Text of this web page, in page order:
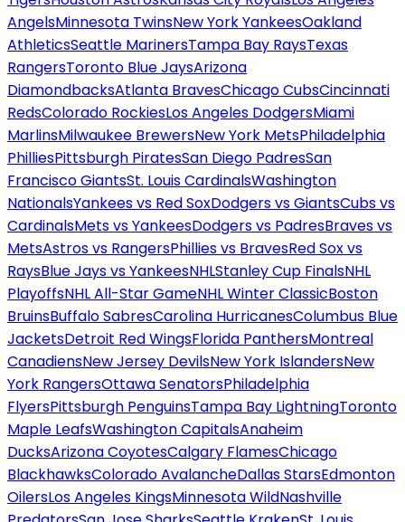
AngelsMinnesota TwinsNew York YankeesOakland
AthleticsSeattle MarinersTampa Bay RaysTexas
RangersToronto Blue JaysArizona
DiamondbacksAtlanta BravesChicago CubsCincinnati
RedsColorado RockiesLos Angeles DodgersMiami
MarlinsMilwaukee BrewersNew York MetsPhiladelphia
PhilliesPittsburgh PiratesSan Diego PadresSan
Francisco GiantsSt. Louis CardinalsWashington
NationalsYankees vs Red SoxDodgers vs GiantsCubs vs
CardinalsMets vs YankeesDodgers vs PadresBraves vs
MetsAstros vs RangersPhillies vs BravesRed Sox vs
RaysBlue Jays vs YankeesNHLStanley Cup FinalsNHL
PlayoffsNHL All-Star GameNHL Winter ClassicBoston
BruinsBuffalo SabresCarolina HurricanesColumbus Blue
JacketsDetroit Red WingsFlorida PanthersMontreal
CanadiensNew Jersey DevilsNew York IslandersNew
York RangersOttawa SenatorsPhiladelphia
FlyersPittsburgh PenguinsTampa Bay LightningToronto
Maple LeafsWashington CapitalsAnaheim
DucksArizona CoyotesCalgary FlamesChicago
BlackhawksColorado AvalancheDallas StarsEdmonton
OilersLos Angeles KingsMinnesota WildNashville